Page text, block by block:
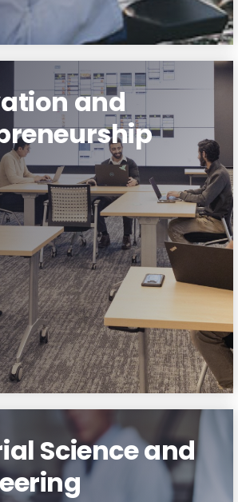
and
and Entrepreneurship
Learn More
Science and